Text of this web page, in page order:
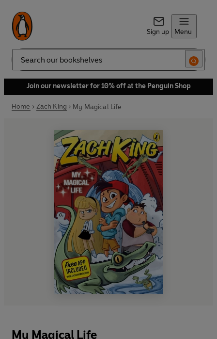
Sign up Menu
Search
Join our newsletter for 10% off at the Penguin Shop
Home Zach King My Magical Life
My Magical Life